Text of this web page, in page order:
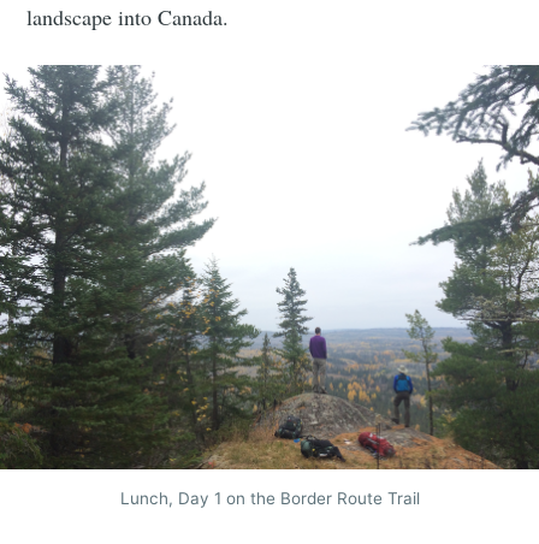
landscape into Canada.
Lunch, Day 1 on the Border Route Trail